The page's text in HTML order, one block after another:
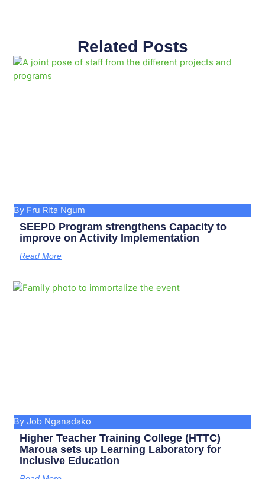
Related Posts
By Fru Rita Ngum
SEEPD Program strengthens Capacity to
improve on Activity Implementation
Read More
By Job Nganadako
Higher Teacher Training College (HTTC)
Maroua sets up Learning Laboratory for
Inclusive Education
PagePagePagePagePagePagePagePagePagePage